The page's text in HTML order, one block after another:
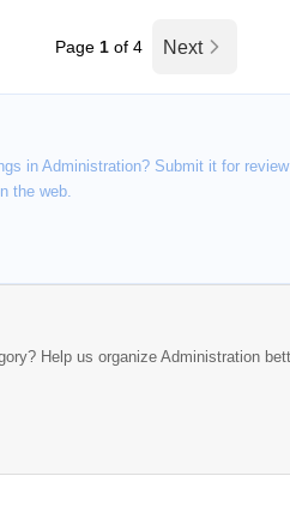
Page 1 of 4 Next
in Administration? Submit it for
the web.
Help us organize Administration